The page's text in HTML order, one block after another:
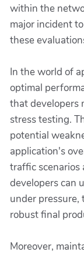
within the
major incident
these
In the world of
optimal
that developers
stress testing.
potential
application's
traffic
developers can
under pressure,
robust final
Moreover,